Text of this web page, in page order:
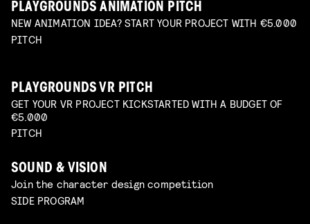
PLAYGROUNDS ANIMATION PITCH
NEW ANIMATION IDEA? START YOUR PROJECT WITH €5.000
PITCH
PLAYGROUNDS VR PITCH
GET YOUR VR PROJECT KICKSTARTED WITH A BUDGET OF
€5.000
PITCH
SOUND & VISION
Join the character design competition
SIDE PROGRAM